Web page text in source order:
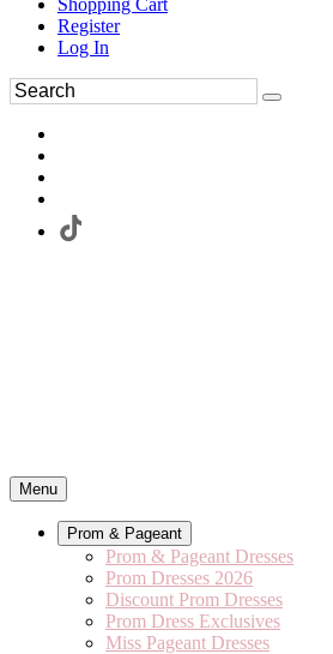
Shopping Cart
Register
Log In
Menu
Prom & Pageant
Prom & Pageant Dresses
Prom Dresses 2026
Discount Prom Dresses
Prom Dress Exclusives
Miss Pageant Dresses